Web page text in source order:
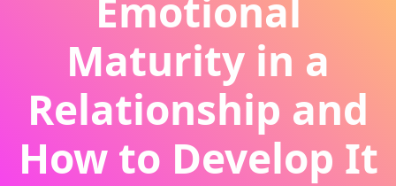
Emotional
Maturity in a
Relationship and
How to Develop It